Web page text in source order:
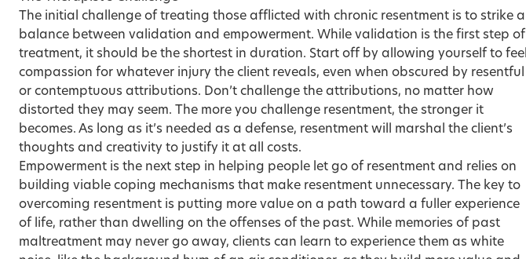
The initial challenge of treating those afflicted with chronic resentment is to strike a
balance between validation and empowerment. While validation is the first step of
treatment, it should be the shortest in duration. Start off by allowing yourself to feel
compassion for whatever injury the client reveals, even when obscured by resentful
or contemptuous attributions. Don’t challenge the attributions, no matter how
distorted they may seem. The more you challenge resentment, the stronger it
becomes. As long as it’s needed as a defense, resentment will marshal the client’s
thoughts and creativity to justify it at all costs.
Empowerment is the next step in helping people let go of resentment and relies on
building viable coping mechanisms that make resentment unnecessary. The key to
overcoming resentment is putting more value on a path toward a fuller experience
of life, rather than dwelling on the offenses of the past. While memories of past
maltreatment may never go away, clients can learn to experience them as white